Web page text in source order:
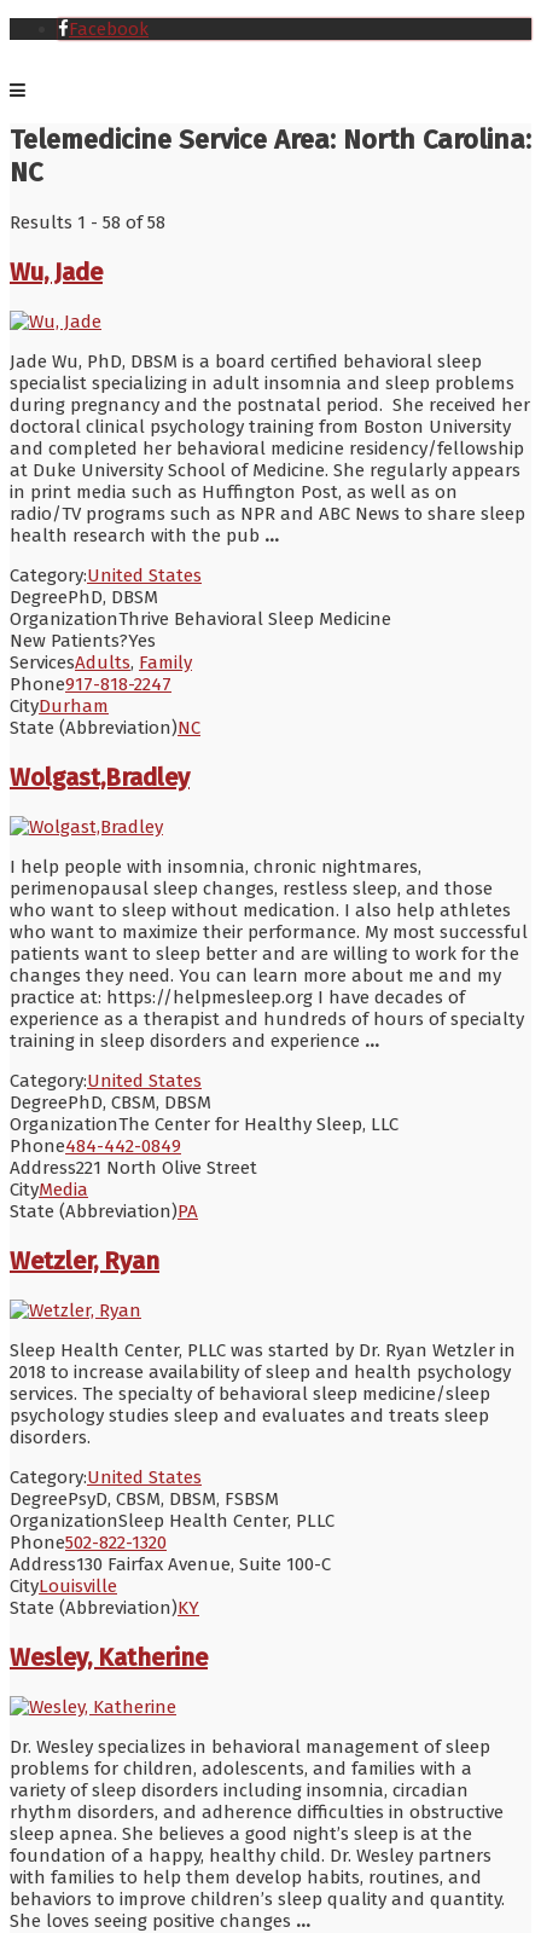
Facebook
Telemedicine Service Area: North Carolina:
NC
Results 1 - 58 of 58
Wu, Jade
Jade Wu, PhD, DBSM is a board certified behavioral sleep
specialist specializing in adult insomnia and sleep problems
during pregnancy and the postnatal period. She received her
doctoral clinical psychology training from Boston University
and completed her behavioral medicine residency/fellowship
at Duke University School of Medicine. She regularly appears
in print media such as Huffington Post, as well as on
radio/TV programs such as NPR and ABC News to share sleep
health research with the pub ...
Category:United States
DegreePhD, DBSM
OrganizationThrive Behavioral Sleep Medicine
New Patients?Yes
ServicesAdults, Family
Phone917-818-2247
CityDurham
State (Abbreviation)NC
Wolgast,Bradley
I help people with insomnia, chronic nightmares,
perimenopausal sleep changes, restless sleep, and those
who want to sleep without medication. I also help athletes
who want to maximize their performance. My most successful
patients want to sleep better and are willing to work for the
changes they need. You can learn more about me and my
practice at: https://helpmesleep.org I have decades of
experience as a therapist and hundreds of hours of specialty
training in sleep disorders and experience ...
Category:United States
DegreePhD, CBSM, DBSM
OrganizationThe Center for Healthy Sleep, LLC
Phone484-442-0849
Address221 North Olive Street
CityMedia
State (Abbreviation)PA
Wetzler, Ryan
Sleep Health Center, PLLC was started by Dr. Ryan Wetzler in
2018 to increase availability of sleep and health psychology
services. The specialty of behavioral sleep medicine/sleep
psychology studies sleep and evaluates and treats sleep
disorders.
Category:United States
DegreePsyD, CBSM, DBSM, FSBSM
OrganizationSleep Health Center, PLLC
Phone502-822-1320
Address130 Fairfax Avenue, Suite 100-C
CityLouisville
State (Abbreviation)KY
Wesley, Katherine
Dr. Wesley specializes in behavioral management of sleep
problems for children, adolescents, and families with a
variety of sleep disorders including insomnia, circadian
rhythm disorders, and adherence difficulties in obstructive
sleep apnea. She believes a good night’s sleep is at the
foundation of a happy, healthy child. Dr. Wesley partners
with families to help them develop habits, routines, and
behaviors to improve children’s sleep quality and quantity.
She loves seeing positive changes ...